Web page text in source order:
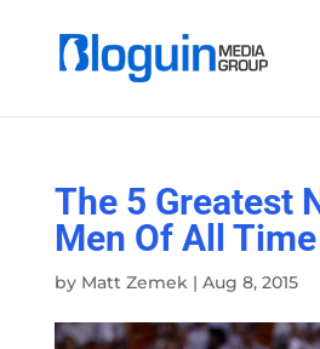
The 5 Greatest
Men Of All Time
by Matt Zemek| Aug 8, 2015